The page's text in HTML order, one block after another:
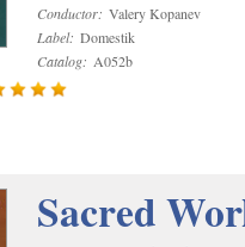
Conductor: Valery Kopanev
Label: Domestik
Catalog: A052b
Sacred